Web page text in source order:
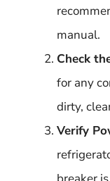
manual.
Check
for any
dirty,
Verify